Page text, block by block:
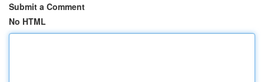
Submit a Comment
No HTML